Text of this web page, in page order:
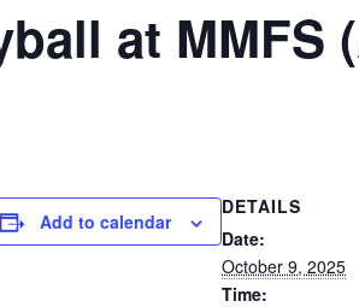
at MMFS
Add to calendar
DETAILS
Date:
October 9, 2025
Time: